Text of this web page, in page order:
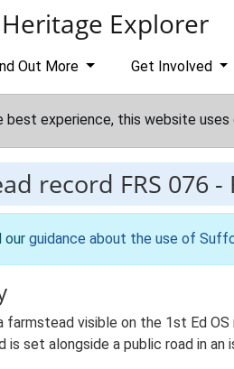
Explorer
Out More Get Involved
best experience, this website uses
record FRS 076 -
our guidance about the use of
farmstead visible on the 1st Ed
is set alongside a public road in